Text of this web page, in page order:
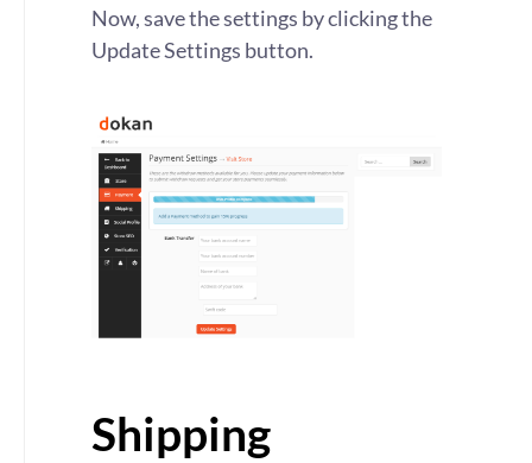
Now, save the settings by clicking the
Update Settings button.
Shipping